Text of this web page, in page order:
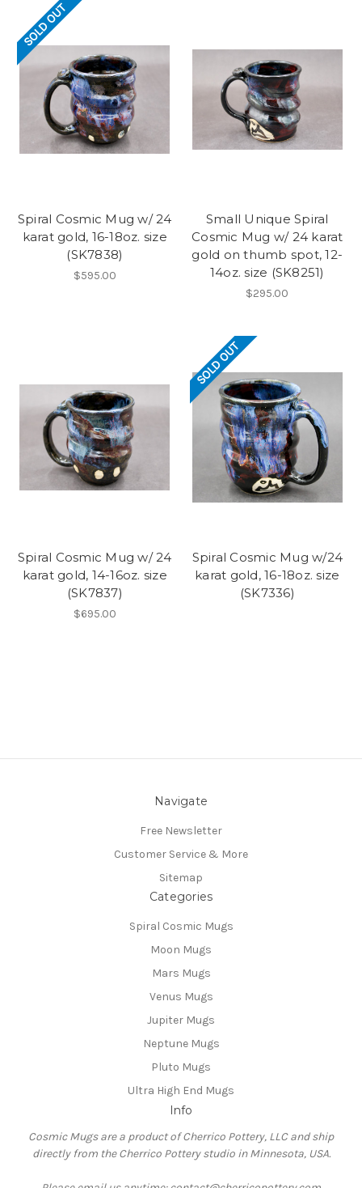
SOLD OUT
Spiral Cosmic Mug w/ 24
karat gold, 16-18oz. size
(SK7838)
$595.00
Small Unique Spiral
Cosmic Mug w/ 24 karat
gold on thumb spot, 12-
14oz. size (SK8251)
$295.00
Spiral Cosmic Mug w/ 24
karat gold, 14-16oz. size
(SK7837)
$695.00
SOLD OUT
Spiral Cosmic Mug w/24
karat gold, 16-18oz. size
(SK7336)
Navigate
Free Newsletter
Customer Service & More
Sitemap
Categories
Spiral Cosmic Mugs
Moon Mugs
Mars Mugs
Venus Mugs
Jupiter Mugs
Neptune Mugs
Pluto Mugs
Ultra High End Mugs
Info
Cosmic Mugs are a product of Cherrico Pottery, LLC and ship
directly from the Cherrico Pottery studio in Minnesota, USA.